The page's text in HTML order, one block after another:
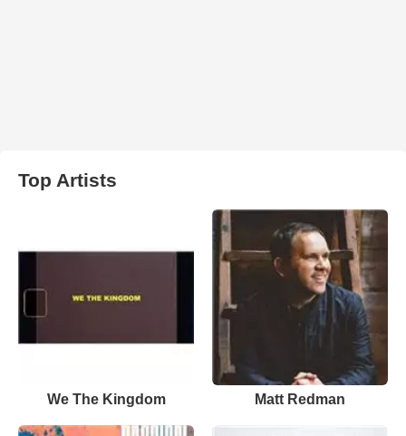
Top Artists
We The Kingdom Matt Redman